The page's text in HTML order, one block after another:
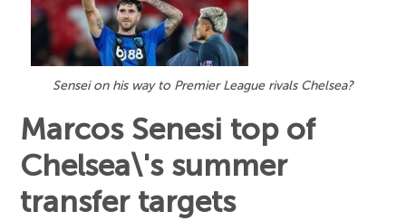
Sensei on his way to Premier League rivals Chelsea?
Marcos Senesi top of
Chelsea\'s summer
transfer targets